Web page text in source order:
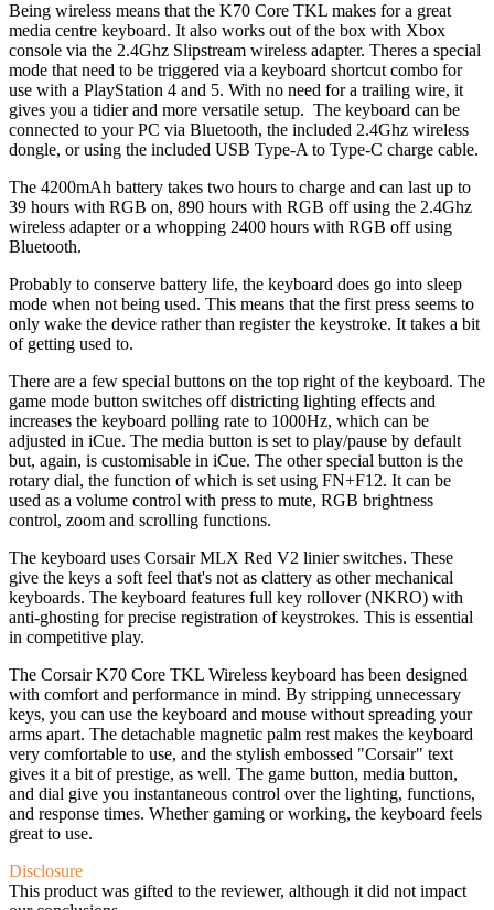
Being wireless means that the K70 Core TKL makes for a great
media centre keyboard. It also works out of the box with Xbox
console via the 2.4Ghz Slipstream wireless adapter. Theres a special
mode that need to be triggered via a keyboard shortcut combo for
use with a PlayStation 4 and 5. With no need for a trailing wire, it
gives you a tidier and more versatile setup. The keyboard can be
connected to your PC via Bluetooth, the included 2.4Ghz wireless
dongle, or using the included USB Type-A to Type-C charge cable.
The 4200mAh battery takes two hours to charge and can last up to
39 hours with RGB on, 890 hours with RGB off using the 2.4Ghz
wireless adapter or a whopping 2400 hours with RGB off using
Bluetooth.
Probably to conserve battery life, the keyboard does go into sleep
mode when not being used. This means that the first press seems to
only wake the device rather than register the keystroke. It takes a bit
of getting used to.
There are a few special buttons on the top right of the keyboard. The
game mode button switches off districting lighting effects and
increases the keyboard polling rate to 1000Hz, which can be
adjusted in iCue. The media button is set to play/pause by default
but, again, is customisable in iCue. The other special button is the
rotary dial, the function of which is set using FN+F12. It can be
used as a volume control with press to mute, RGB brightness
control, zoom and scrolling functions.
The keyboard uses Corsair MLX Red V2 linier switches. These
give the keys a soft feel that's not as clattery as other mechanical
keyboards. The keyboard features full key rollover (NKRO) with
anti-ghosting for precise registration of keystrokes. This is essential
in competitive play.
The Corsair K70 Core TKL Wireless keyboard has been designed
with comfort and performance in mind. By stripping unnecessary
keys, you can use the keyboard and mouse without spreading your
arms apart. The detachable magnetic palm rest makes the keyboard
very comfortable to use, and the stylish embossed "Corsair" text
gives it a bit of prestige, as well. The game button, media button,
and dial give you instantaneous control over the lighting, functions,
and response times. Whether gaming or working, the keyboard feels
great to use.
Disclosure
This product was gifted to the reviewer, although it did not impact